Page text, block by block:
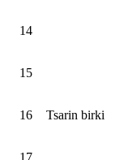
14
15
Tsarin birki
16
17